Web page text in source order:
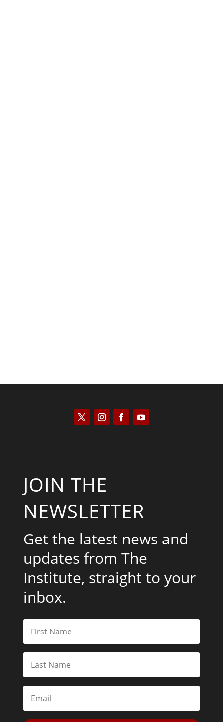
JOIN THE
NEWSLETTER
Get the latest news and
updates from The
Institute, straight to your
inbox.